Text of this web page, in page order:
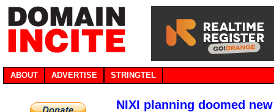
ABOUT ADVERTISE STRINGTEL
NIXI planning doomed